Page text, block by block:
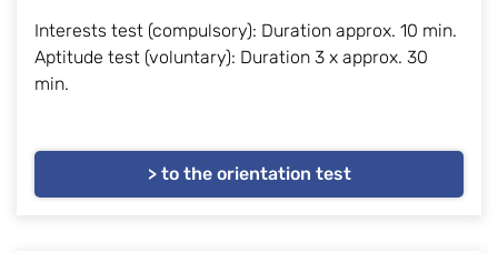
Interests test (compulsory): Duration approx. 10 min.
Aptitude test (voluntary): Duration 3 x approx. 30
min.
> to the orientation test